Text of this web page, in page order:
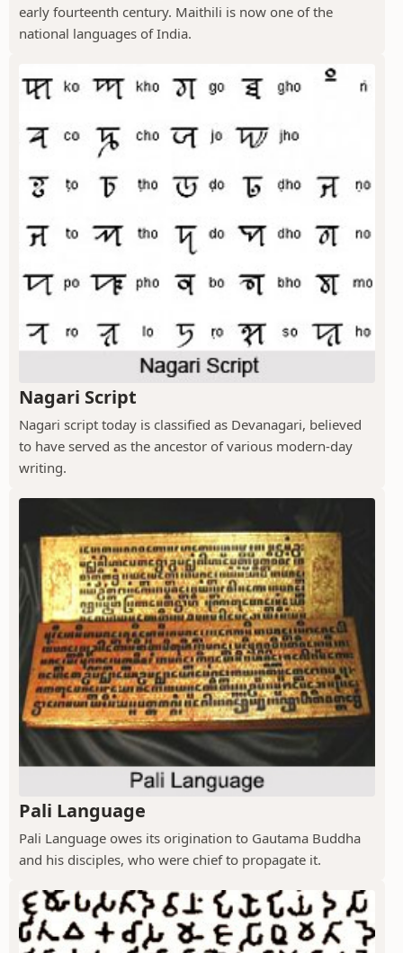
early fourteenth century. Maithili is now one of the
national languages of India.
Nagari Script
Nagari script today is classified as Devanagari, believed
to have served as the ancestor of various modern-day
writing.
Pali Language
Pali Language owes its origination to Gautama Buddha
and his disciples, who were chief to propagate it.